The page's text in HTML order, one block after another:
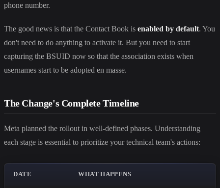
phone number.
The good news is that the Contact Book is enabled by default. You
don't need to do anything to activate it. But you need to start
capturing the BSUID now so that the association exists when
usernames start to be adopted en masse.
The Change's Complete Timeline
Meta planned the rollout in well-defined phases. Understanding
each stage is essential to prioritize your technical team's actions:
DATE WHAT HAPPENS